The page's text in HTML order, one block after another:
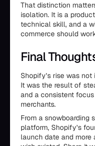
That distinction
isolation. It is a
technical skill, and a
commerce should
Final
Shopify’s rise was
It was the result of
and a consistent
merchants.
From a snowboarding
platform, Shopify’s
launch date and more